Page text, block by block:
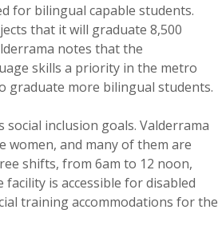
for bilingual capable students.
that it will graduate 8,500
notes that the
skills a priority in the metro
graduate more bilingual students.
inclusion goals. Valderrama
and many of them are
shifts, from 6am to 12 noon,
is accessible for disabled
training accommodations for the